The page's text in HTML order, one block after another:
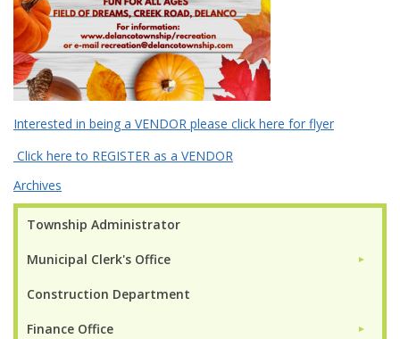
Township Administrator
Municipal Clerk's Office ►
Construction Department
Finance Office ►
Interested in being a VENDOR please click here for flyer
Click here to REGISTER as a VENDOR
Archives